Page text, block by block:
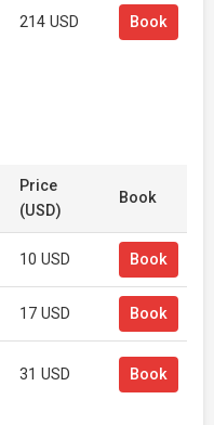
214 USD Book
Price
(USD)
Book
10 USD Book
17 USD Book
31 USD Book